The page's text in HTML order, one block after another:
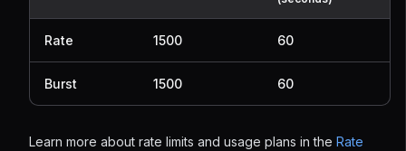
Rate 1500 60
Burst 1500 60
Learn more about rate limits and usage plans in the Rate